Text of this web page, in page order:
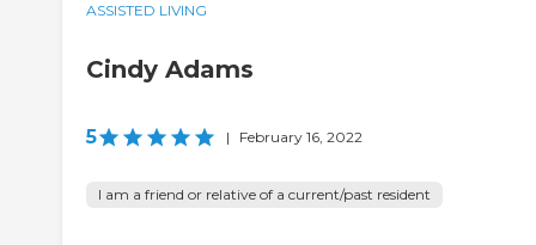
ASSISTED LIVING
Cindy Adams
5 | February 16, 2022
I am a friend or relative of a current/past resident